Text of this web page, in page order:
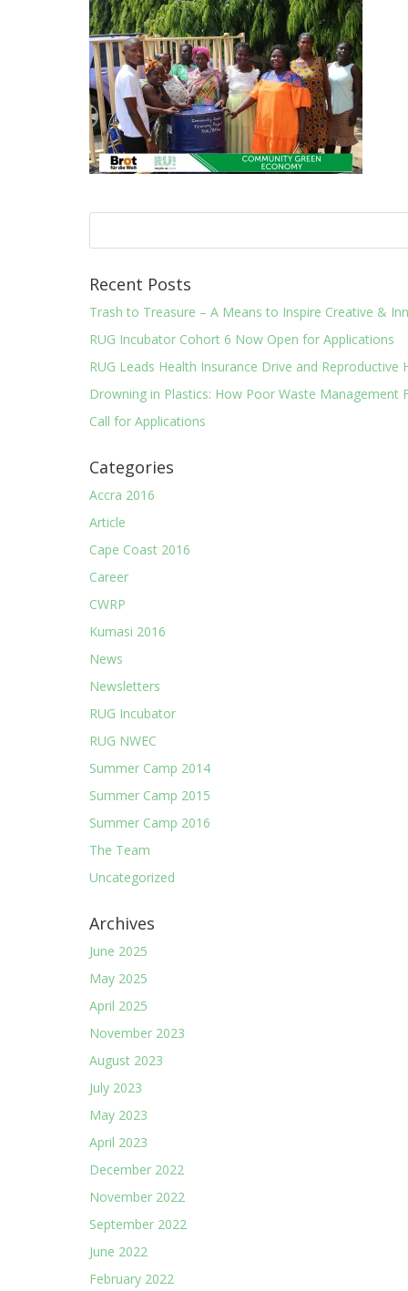
Recent Posts
Trash to Treasure – A Means to Inspire Creative &
RUG Incubator Cohort 6 Now Open for Applications
RUG Leads Health Insurance Drive and
Drowning in Plastics: How Poor Waste Management
Call for Applications
Categories
Accra 2016
Article
Cape Coast 2016
Career
CWRP
Kumasi 2016
News
Newsletters
RUG Incubator
RUG NWEC
Summer Camp 2014
Summer Camp 2015
Summer Camp 2016
The Team
Uncategorized
Archives
June 2025
May 2025
April 2025
November 2023
August 2023
July 2023
May 2023
April 2023
December 2022
November 2022
September 2022
June 2022
February 2022